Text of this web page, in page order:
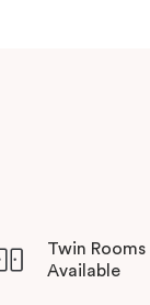
facing a
doorstep, you
Twin Rooms
Available